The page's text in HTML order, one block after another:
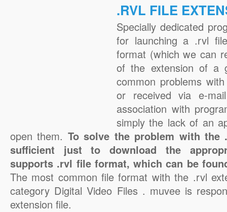
.RVL FILE
Specially dedicated
for launching a .rvl
format (which we can
of the extension of a
common problems
or received via e-
association with
simply the lack of an
open them. To solve the problem with
sufficient just to download the
supports .rvl file format, which can be
The most common file format with the .rvl
category Digital Video Files . muvee is
extension file.